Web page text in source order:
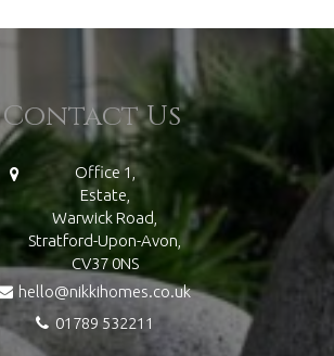
Contact Us
Office 1,
Estate,
Warwick Road,
Stratford-Upon-Avon,
CV37 0NS
hello@nikkihomes.co.uk
01789 532211